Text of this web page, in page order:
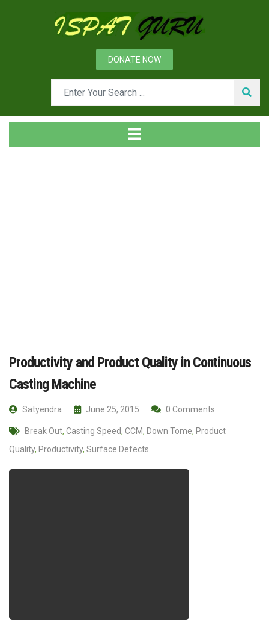
DONATE NOW
Productivity and Product Quality in Continuous
Casting Machine
Satyendra June 25, 2015 0 Comments
Break Out, Casting Speed, CCM, Down Tome, Product
Quality, Productivity, Surface Defects